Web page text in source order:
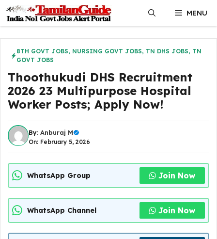
content
MENU
8TH GOVT JOBS, NURSING GOVT JOBS, TN DHS JOBS, TN
GOVT JOBS
Thoothukudi DHS Recruitment
2026 23 Multipurpose Hospital
Worker Posts; Apply Now!
By: Anburaj M
On: February 5, 2026
WhatsApp Group Join Now
WhatsApp Channel Join Now